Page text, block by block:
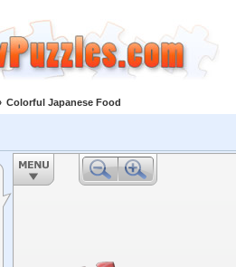
Colorful Japanese Food